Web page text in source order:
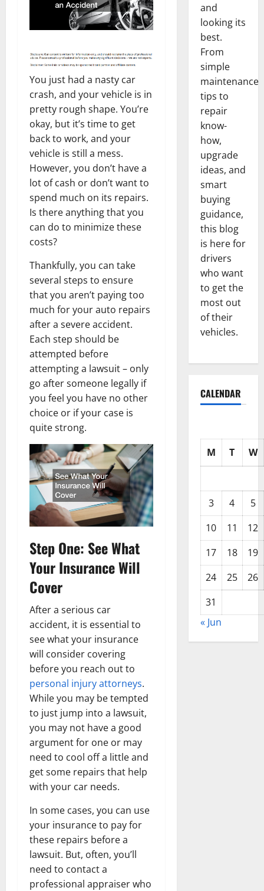
You just had a nasty car
crash, and your vehicle is in
pretty rough shape. You’re
okay, but it’s time to get
back to work, and your
vehicle is still a mess.
However, you don’t have a
lot of cash or don’t want to
spend much on its repairs.
Is there anything that you
can do to minimize these
costs?
Thankfully, you can take
several steps to ensure
that you aren’t paying too
much for your auto repairs
after a severe accident.
Each step should be
attempted before
attempting a lawsuit – only
go after someone legally if
you feel you have no other
choice or if your case is
quite strong.
Step One: See What
Your Insurance Will
Cover
After a serious car
accident, it is essential to
see what your insurance
will consider covering
before you reach out to
personal injuryattorneys.
While you may be tempted
to just jump into a lawsuit,
you may not have a good
argument for one or may
need to cool off a little and
get some repairs that help
with your car needs.
In some cases, you can use
your insurance to pay for
these repairs before a
lawsuit. But, often, you’ll
need to contact a
professional appraiser who
and
looking its
best.
From
simple
maintenance
tips to
repair
know-
how,
upgrade
ideas, and
smart
buying
guidance,
this blog
is here for
drivers
who want
to get the
most out
of their
vehicles.
CALENDAR
M T W
3 4
5
10
11
12
17
18
19
24
25
26
31
« Jun